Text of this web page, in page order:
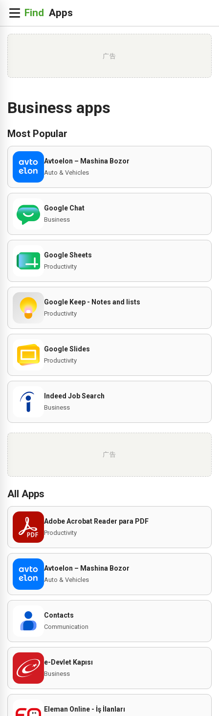
广告
Business apps
Most Popular
Avtoelon – Mashina Bozor
Auto & Vehicles
Google Chat
Business
Google Sheets
Productivity
Google Keep - Notes and lists
Productivity
Google Slides
Productivity
Indeed Job Search
Business
广告
All Apps
Adobe Acrobat Reader para PDF
Productivity
Avtoelon – Mashina Bozor
Auto & Vehicles
Contacts
Communication
e-Devlet Kapısı
Business
Eleman Online - İş İlanları